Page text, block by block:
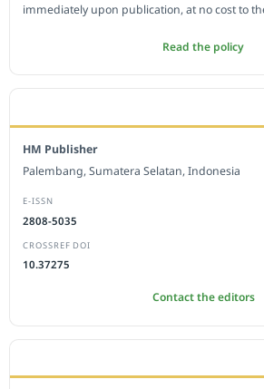
immediately upon publication, at no cost to
Read the policy
HM Publisher
Palembang, Sumatera Selatan, Indonesia
E-ISSN
2808-5035
CROSSREF DOI
10.37275
Contact the editors